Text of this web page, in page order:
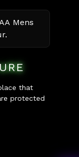
Mens
that
protected